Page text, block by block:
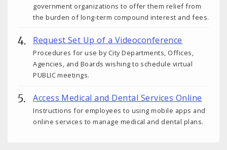
government organizations to offer them relief from
the burden of long-term compound interest and fees.
Request Set Up of a Videoconference
Procedures for use by City Departments, Offices,
Agencies, and Boards wishing to schedule virtual
PUBLIC meetings.
Access Medical and Dental Services Online
Instructions for employees to using mobile apps and
online services to manage medical and dental plans.